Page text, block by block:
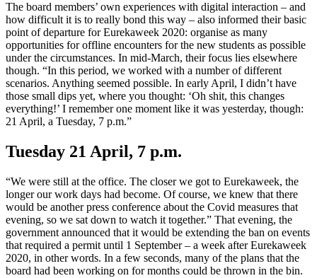
The board members’ own experiences with digital interaction – and
how difficult it is to really bond this way – also informed their basic
point of departure for Eurekaweek 2020: organise as many
opportunities for offline encounters for the new students as possible
under the circumstances. In mid-March, their focus lies elsewhere
though. “In this period, we worked with a number of different
scenarios. Anything seemed possible. In early April, I didn’t have
those small dips yet, where you thought: ‘Oh shit, this changes
everything!’ I remember one moment like it was yesterday, though:
21 April, a Tuesday, 7 p.m.”
Tuesday 21 April, 7 p.m.
“We were still at the office. The closer we got to Eurekaweek, the
longer our work days had become. Of course, we knew that there
would be another press conference about the Covid measures that
evening, so we sat down to watch it together.” That evening, the
government announced that it would be extending the ban on events
that required a permit until 1 September – a week after Eurekaweek
2020, in other words. In a few seconds, many of the plans that the
board had been working on for months could be thrown in the bin.